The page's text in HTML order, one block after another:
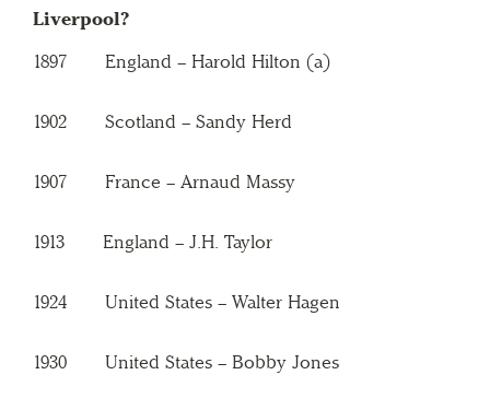
Liverpool?
1897 England – Harold Hilton (a)
1902 Scotland – Sandy Herd
1907 France – Arnaud Massy
1913 England – J.H. Taylor
1924 United States – Walter Hagen
1930 United States – Bobby Jones